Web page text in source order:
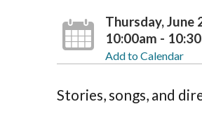
Thursday, June
10:00am -
Add to Calendar
Stories, songs, and